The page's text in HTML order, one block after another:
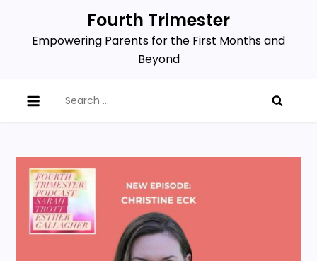
content
Fourth Trimester
Empowering Parents for the First Months and
Beyond
for: